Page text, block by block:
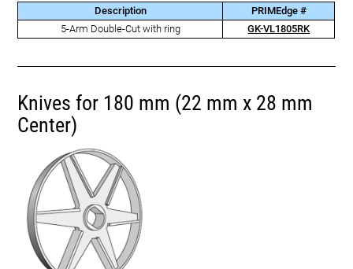
Description
PRIMEdge #
5-Arm Double-Cut with ring
GK-VL1805RK
Knives for 180 mm (22 mm x 28 mm
Center)